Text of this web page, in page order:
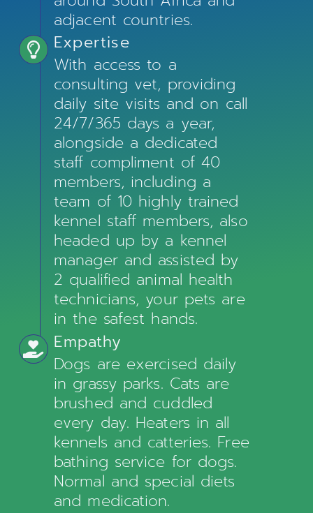
adjacent countries.
Expertise
With access to a
consulting vet, providing
daily site visits and on call
24/7/365 days a year,
alongside a dedicated
staff compliment of 40
members, including a
team of 10 highly trained
kennel staff members, also
headed up by a kennel
manager and assisted by
2 qualified animal health
technicians, your pets are
in the safest hands.
Empathy
Dogs are exercised daily
in grassy parks. Cats are
brushed and cuddled
every day. Heaters in all
kennels and catteries. Free
bathing service for dogs.
Normal and special diets
and medication.